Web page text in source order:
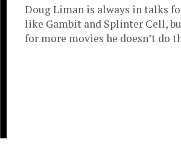
Doug Liman is always in talks
like Gambit and Splinter Cell,
for more movies he doesn’t do